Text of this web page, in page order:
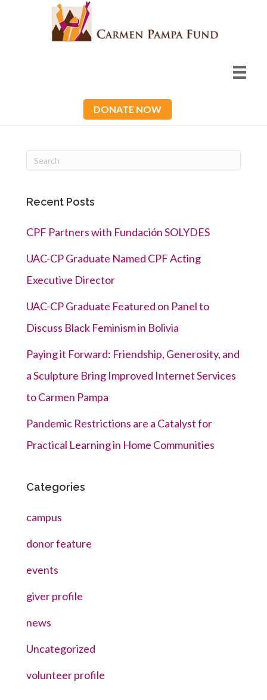
DONATE NOW
Recent Posts
CPF Partners with Fundación SOLYDES
UAC-CP Graduate Named CPF Acting
Executive Director
UAC-CP Graduate Featured on Panel to
Discuss Black Feminism in Bolivia
Paying it Forward: Friendship, Generosity, and
a Sculpture Bring Improved Internet Services
to Carmen Pampa
Pandemic Restrictions are a Catalyst for
Practical Learning in Home Communities
Categories
campus
donor feature
events
giver profile
news
Uncategorized
volunteer profile